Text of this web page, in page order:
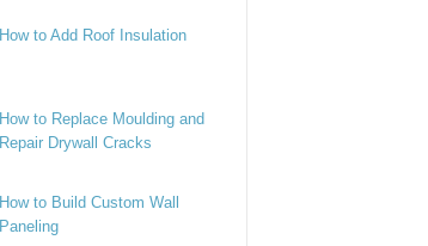
How to Add Roof Insulation
How to Replace Moulding and
Repair Drywall Cracks
How to Build Custom Wall
Paneling